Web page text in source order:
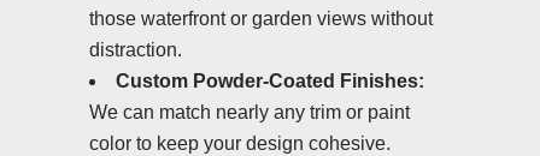
those waterfront or garden views without
distraction.
Custom Powder-Coated Finishes:
We can match nearly any trim or paint
color to keep your design cohesive.